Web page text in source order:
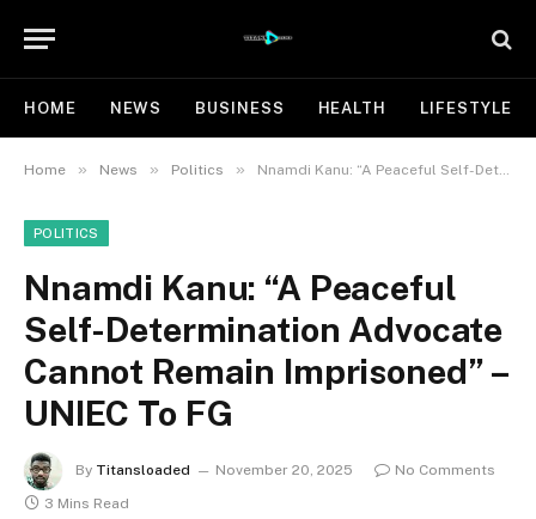
HOME NEWS BUSINESS HEALTH LIFESTYLE
Home » News » Politics » Nnamdi Kanu: “A Peaceful Self-Determination Advocate Cannot Remain Imprisoned” – UNIEC To FG
POLITICS
Nnamdi Kanu: “A Peaceful
Self-Determination Advocate
Cannot Remain Imprisoned” –
UNIEC To FG
By Titansloaded November 20, 2025
No Comments
3 Mins Read